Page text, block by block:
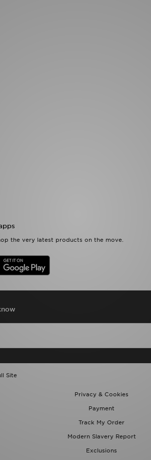
the very latest products on the move.
Site
Privacy & Cookies
Payment
Track My Order
Modern Slavery Report
Exclusions